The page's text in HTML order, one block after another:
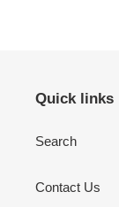
Quick links
Search
Contact Us